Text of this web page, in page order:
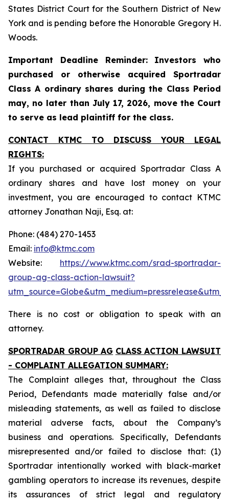
States District Court for the Southern District of New
York and is pending before the Honorable Gregory H.
Woods.
Important Deadline Reminder: Investors who
purchased or otherwise acquired Sportradar
Class A ordinary shares during the Class Period
may, no later than July 17, 2026, move the Court
to serve as lead plaintiff for the class.
CONTACT KTMC TO DISCUSS YOUR LEGAL
RIGHTS:
If you purchased or acquired Sportradar Class A
ordinary shares and have lost money on your
investment, you are encouraged to contact KTMC
attorney Jonathan Naji, Esq. at:
Phone: (484) 270-1453
Email: info@ktmc.com
Website: https://www.ktmc.com/srad-sportradar-
group-ag-class-action-lawsuit?
There is no cost or obligation to speak with an
attorney.
SPORTRADAR GROUP AG CLASS ACTION LAWSUIT
- COMPLAINT ALLEGATION SUMMARY:
The Complaint alleges that, throughout the Class
Period, Defendants made materially false and/or
misleading statements, as well as failed to disclose
material adverse facts, about the Company’s
business and operations. Specifically, Defendants
misrepresented and/or failed to disclose that: (1)
Sportradar intentionally worked with black-market
gambling operators to increase its revenues, despite
its assurances of strict legal and regulatory